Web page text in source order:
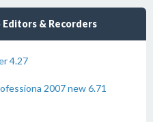
& Recorders
4.27
2007 new 6.71